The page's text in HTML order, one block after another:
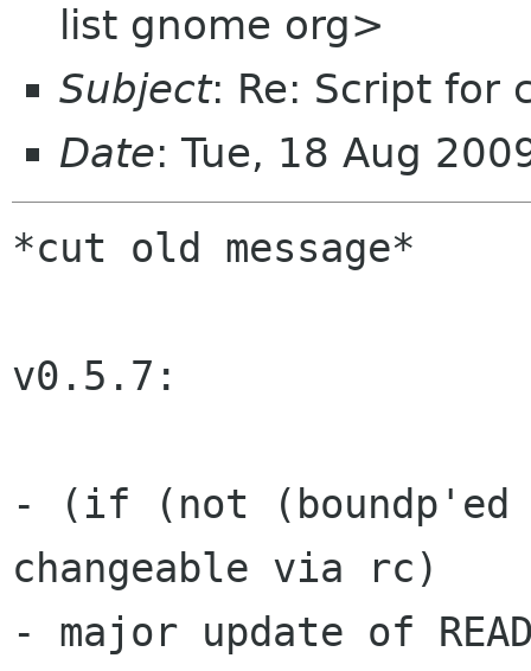
list gnome org>
Subject: Re: Script for
Date: Tue, 18 Aug
*cut old message*
v0.5.7:
- (if (not (boundp'ed
changeable via rc)
- major update of